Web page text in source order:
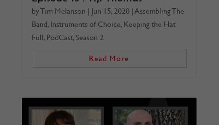
byTim Melanson | Jun 15, 2020| Assembling The
Band, Instruments of Choice, Keeping the Hat
Full, PodCast, Season 2
Read More